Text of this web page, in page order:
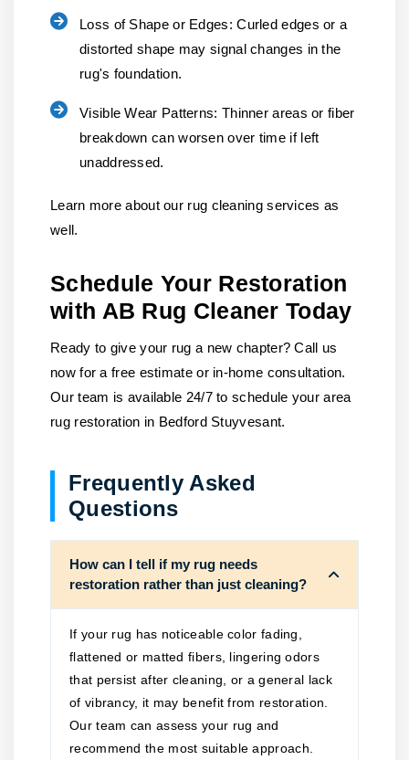
Loss of Shape or Edges:Curled edges or a
distorted shape may signal changes in the
rug's foundation.
Visible Wear Patterns: Thinner areas or fiber
breakdown can worsen over time if left
unaddressed.
Learn more about our rug cleaning services as
well.
Schedule Your Restoration
with AB Rug Cleaner Today
Ready to give your rug a new chapter? Call us
now for a free estimate or in-home consultation.
Our team is available 24/7 to schedule your area
rug restoration in Bedford Stuyvesant.
Frequently Asked
Questions
How can I tell if my rug needs
restoration rather than just cleaning?
If your rug has noticeable color fading,
flattened or matted fibers, lingering odors
that persist after cleaning, or a general lack
of vibrancy, it may benefit from restoration.
Our team can assess your rug and
recommend the most suitable approach.